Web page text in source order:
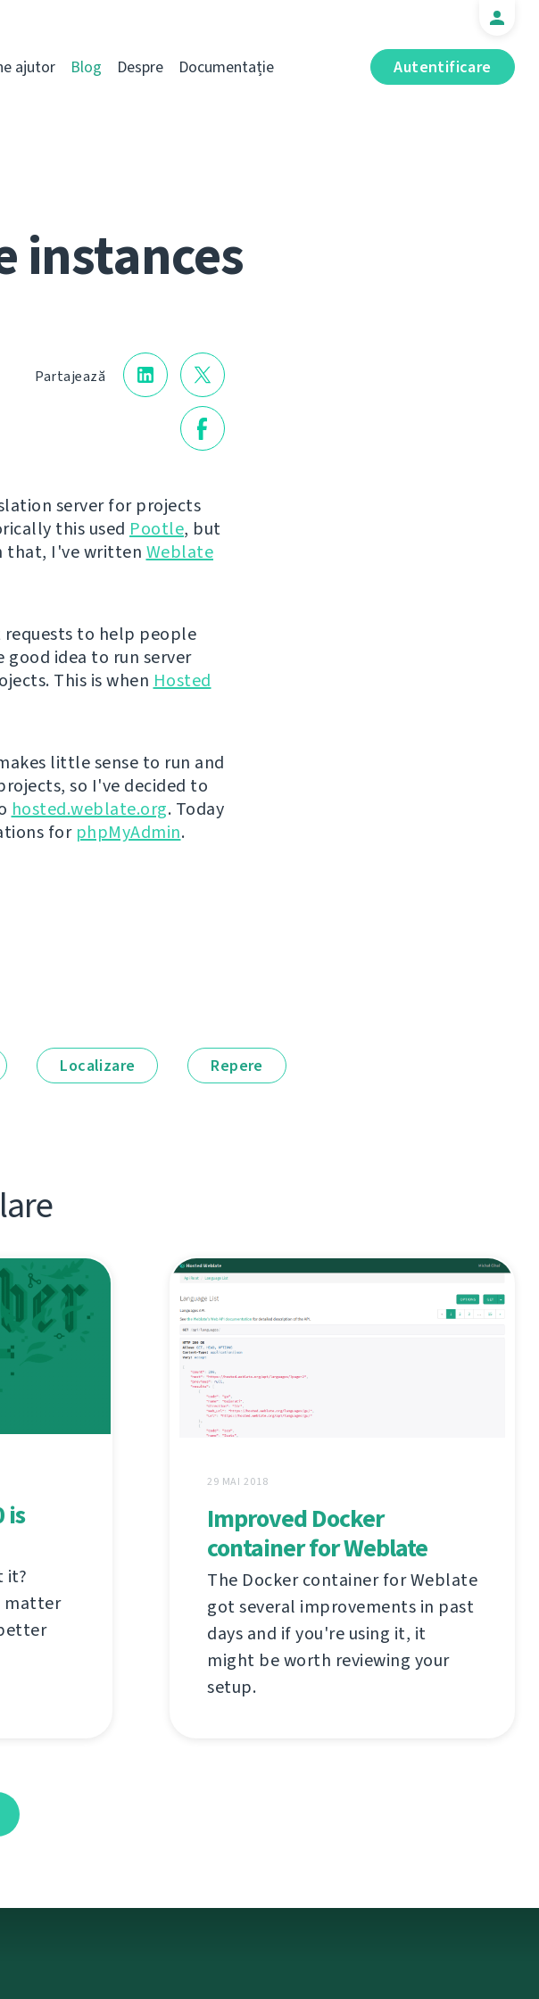
Autentificare
ajutor Blog Despre Documentație
instances
Partajează
server for projects
this used Pootle, but
that, I've written Weblate
to help people
idea to run server
This is when Hosted
little sense to run and
so I've decided to
hosted.weblate.org. Today
for phpMyAdmin.
Localizare Repere
is
it?
matter
29 MAI 2018
Improved Docker
container for Weblate
The Docker container for Weblate
got several improvements in past
days and if you're using it, it
might be worth reviewing your
setup.